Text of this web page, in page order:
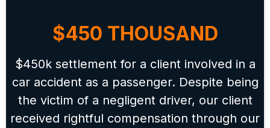
$450 THOUSAND
$450k settlement for a client involved in a
car accident as a passenger. Despite being
the victim of a negligent driver, our client
received rightful compensation through our